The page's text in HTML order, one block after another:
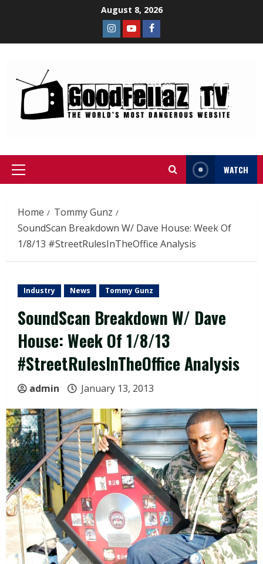
August 8, 2026
WATCH
Home
Tommy Gunz
SoundScan Breakdown W/ Dave House: Week Of
1/8/13 #StreetRulesInTheOffice Analysis
Industry News Tommy Gunz
SoundScan Breakdown W/ Dave
House: Week Of 1/8/13
#StreetRulesInTheOffice Analysis
admin January 13, 2013